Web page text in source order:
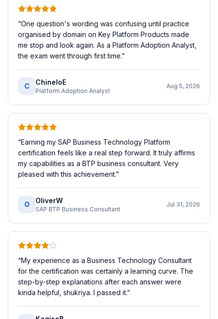
“One question's wording was confusing until practice
organised by domain on Key Platform Products made
me stop and look again. As a Platform Adoption Analyst,
the exam went through first time.”
C ChineloE
Platform Adoption Analyst
Aug 5, 2026
“Earning my SAP Business Technology Platform
certification feels like a real step forward. It truly affirms
my capabilities as a BTP business consultant. Very
pleased with this achievement.”
O OliverW
SAP BTP Business Consultant
Jul 31, 2026
“My experience as a Business Technology Consultant
for the certification was certainly a learning curve. The
step-by-step explanations after each answer were
kinda helpful, shukriya. I passed it.”